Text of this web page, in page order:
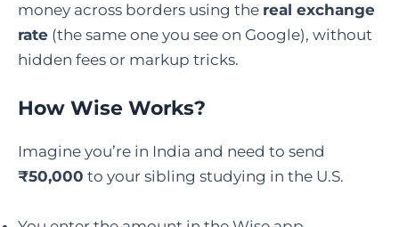
money across borders using the real exchange
rate (the same one you see on Google), without
hidden fees or markup tricks.
How Wise Works?
Imagine you’re in India and need to send
₹50,000 to your sibling studying in the U.S.